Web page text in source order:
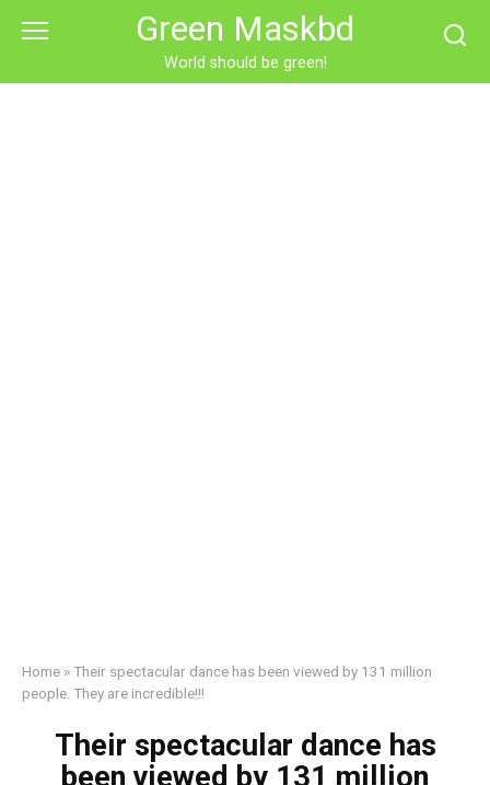
Green Maskbd
World should be green!
Home »Their spectacular dance has been viewed by 131 million
people. They are incredible!!!
Their spectacular dance has
been viewed by 131 million